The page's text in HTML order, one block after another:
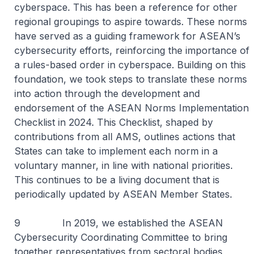
cyberspace. This has been a reference for other
regional groupings to aspire towards. These norms
have served as a guiding framework for ASEAN’s
cybersecurity efforts, reinforcing the importance of
a rules-based order in cyberspace. Building on this
foundation, we took steps to translate these norms
into action through the development and
endorsement of the ASEAN Norms Implementation
Checklist in 2024. This Checklist, shaped by
contributions from all AMS, outlines actions that
States can take to implement each norm in a
voluntary manner, in line with national priorities.
This continues to be a living document that is
periodically updated by ASEAN Member States.
9 In 2019, we established the ASEAN
Cybersecurity Coordinating Committee to bring
together representatives from sectoral bodies